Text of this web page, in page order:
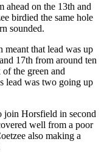
ahead on the 13th and
birdied the same hole
sounded.
meant that lead was up
17th from around ten
the green and
lead was two going up
join Horsfield in second
well from a poor
also making a